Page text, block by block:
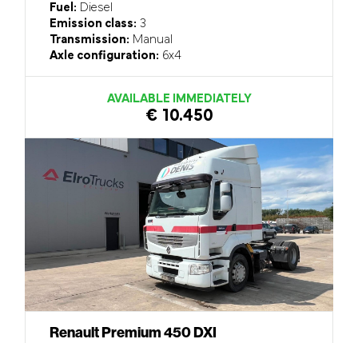
Fuel: Diesel
Emission class: 3
Transmission: Manual
Axle configuration: 6x4
AVAILABLE IMMEDIATELY
€ 10.450
Renault Premium 450 DXI